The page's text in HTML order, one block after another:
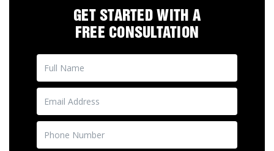
GET STARTED WITH A
FREE CONSULTATION